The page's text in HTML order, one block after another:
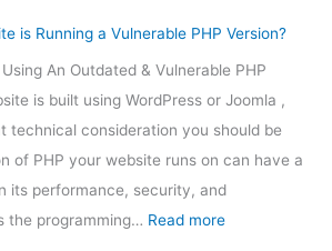
is Running a Vulnerable PHP Version?
An Outdated & Vulnerable PHP
is built using WordPress or Joomla ,
technical consideration you should be
of PHP your website runs on can have a
its performance, security, and
the programming… Read more